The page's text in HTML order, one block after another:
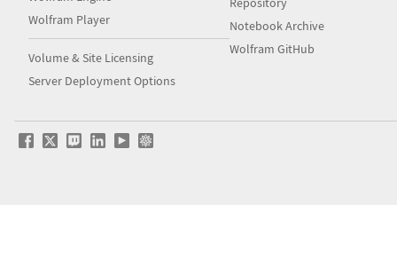
Wolfram Player
Volume & Site Licensing
Server Deployment Options
Notebook Archive
Wolfram GitHub